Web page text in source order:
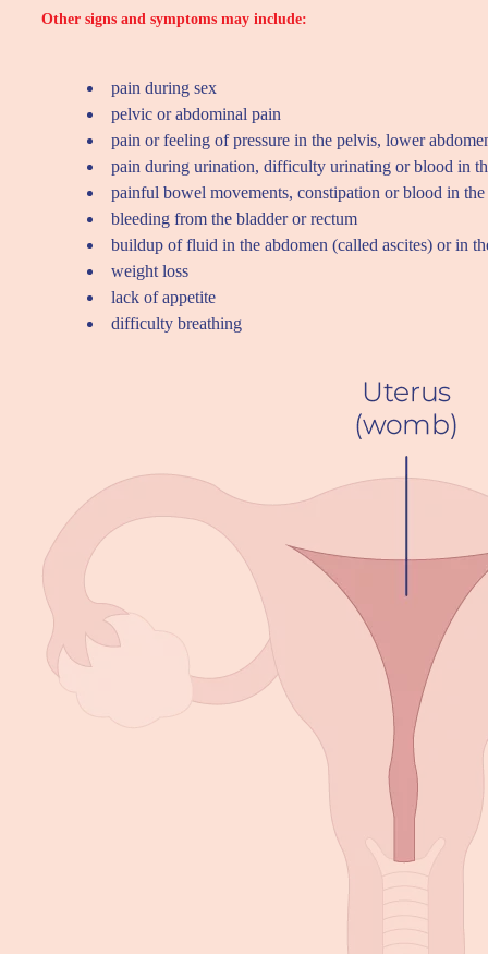
Other signs and symptoms may include:
pain during sex
pelvic or abdominal pain
pain or feeling of pressure in the pelvis, lower
pain during urination, difficulty urinating or blood in
painful bowel movements, constipation or blood in the
bleeding from the bladder or rectum
buildup of fluid in the abdomen (called ascites) or in
weight loss
lack of appetite
difficulty breathing